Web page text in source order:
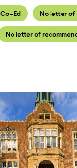
Co-Ed No letter of
No letter of